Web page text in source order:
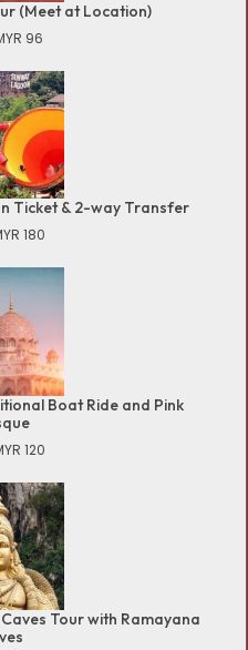
(Meet at Location)
96
Ticket & 2-way Transfer
180
Boat Ride and Pink
120
Tour with Ramayana